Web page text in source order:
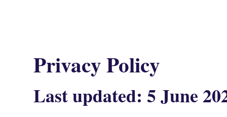
Privacy Policy
Last updated:5 June